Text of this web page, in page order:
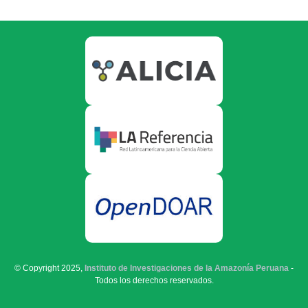
© Copyright 2025, Instituto de Investigaciones de la Amazonía Peruana -
Todos los derechos reservados.